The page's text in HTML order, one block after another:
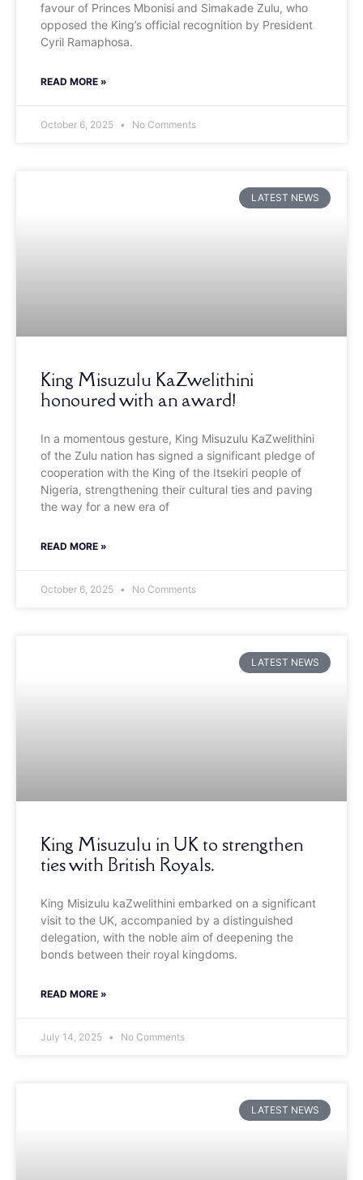
favour of Princes Mbonisi and Simakade Zulu, who
opposed the King’s official recognition by President
Cyril Ramaphosa.
READ MORE »
October 6, 2025 No Comments
LATEST NEWS
King Misuzulu KaZwelithini
honoured with an award!
In a momentous gesture, King Misuzulu KaZwelithini
of the Zulu nation has signed a significant pledge of
cooperation with the King of the Itsekiri people of
Nigeria, strengthening their cultural ties and paving
the way for a new era of
READ MORE »
October 6, 2025 No Comments
LATEST NEWS
King Misuzulu in UK to strengthen
ties with British Royals.
King Misizulu kaZwelithini embarked on a significant
visit to the UK, accompanied by a distinguished
delegation, with the noble aim of deepening the
bonds between their royal kingdoms.
READ MORE »
July 14, 2025 No Comments
LATEST NEWS